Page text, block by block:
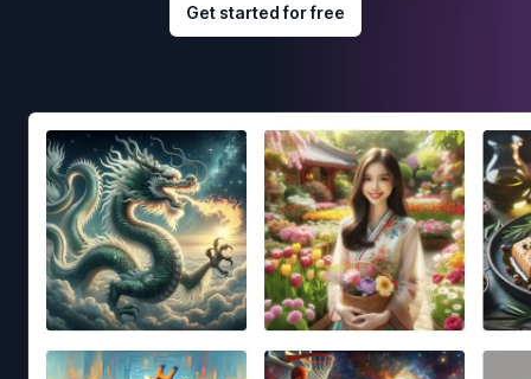
Get started for free